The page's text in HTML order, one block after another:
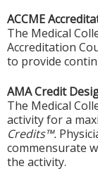
ACCME
The Medical
Accreditation
to provide
AMA Credit
The Medical
activity for a
Credits™.
commensurate
the activity.